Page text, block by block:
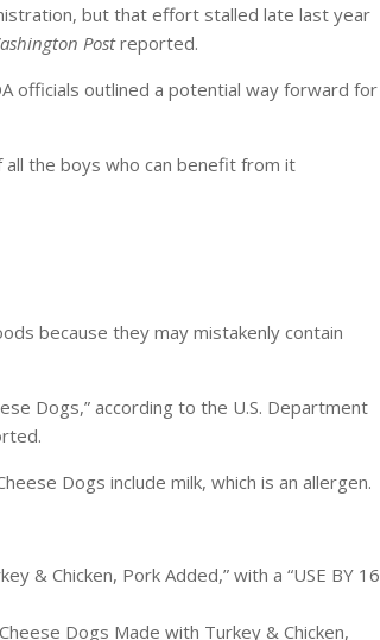
but that effort stalled late last year
Postreported.
officials outlined a potential way forward for
the boys who can benefit from it
because they may mistakenly contain
Dogs,” according to the U.S. Department
Dogs include milk, which is an allergen.
& Chicken, Pork Added,” with a “USE BY 16
Dogs Made with Turkey & Chicken,